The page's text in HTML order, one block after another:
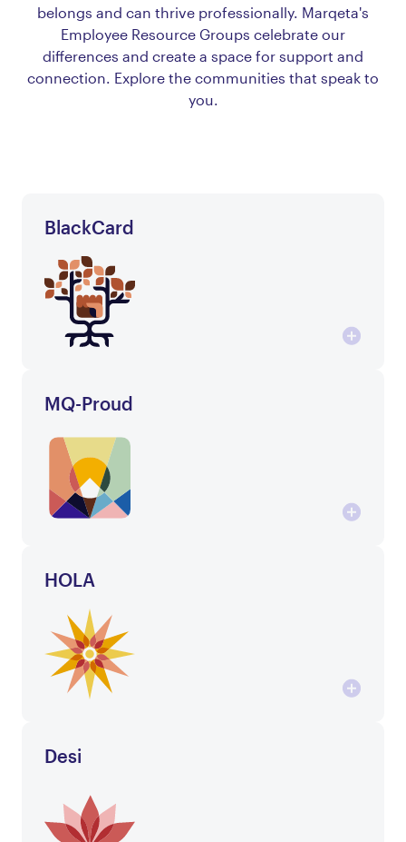
belongs and can thrive professionally. Marqeta's
Employee Resource Groups celebrate our
differences and create a space for support and
connection. Explore the communities that speak to
you.
BlackCard
MQ-Proud
HOLA
Desi